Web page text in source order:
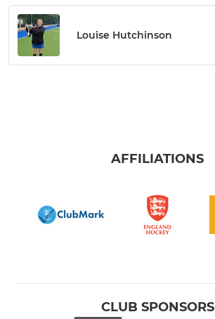
Louise Hutchinson
AFFILIATIONS
CLUB SPONSORS